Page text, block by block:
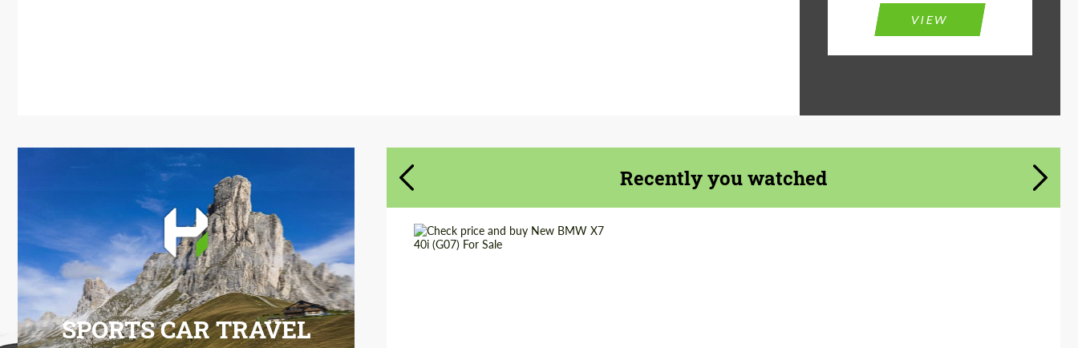
VIEW
SPORTS CAR TRAVEL
Recently you watched